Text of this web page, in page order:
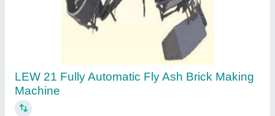
Fully Automatic 12 Brick Fly Ash Making
Machine